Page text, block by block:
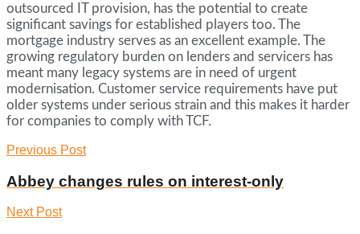
outsourced IT provision, has the potential to create
significant savings for established players too. The
mortgage industry serves as an excellent example. The
growing regulatory burden on lenders and servicers has
meant many legacy systems are in need of urgent
modernisation. Customer service requirements have put
older systems under serious strain and this makes it harder
for companies to comply with TCF.
Previous Post
Abbey changes rules on interest-only
Next Post